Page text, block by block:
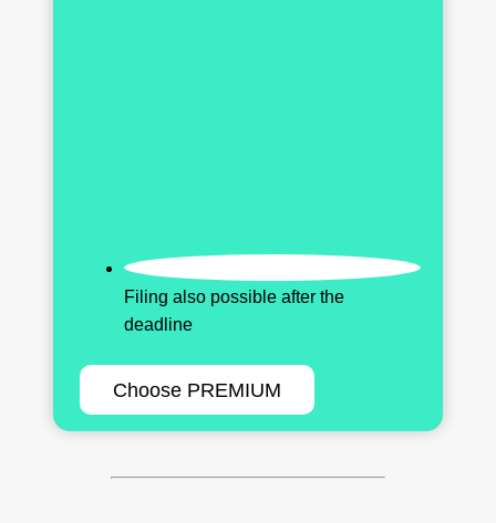
Filing also possible after the
deadline
Choose PREMIUM